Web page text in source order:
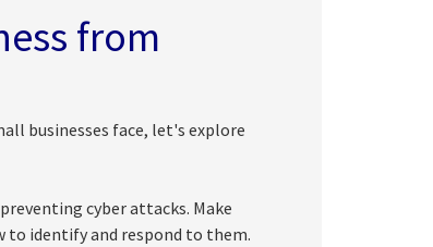
from
businesses face, let's explore
cyber attacks. Make
to identify and respond to them.